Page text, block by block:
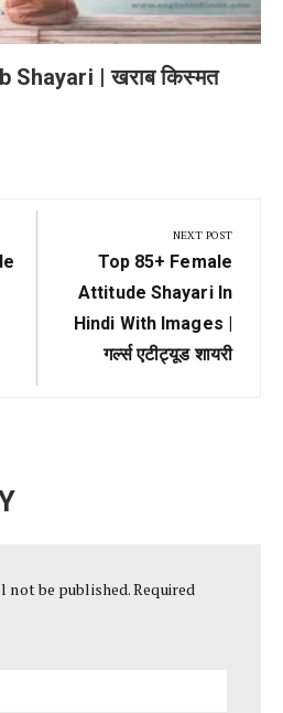
Shayari | खराब किस्मत
NEXT POST
Next
Post:
Top 85+ Female
Attitude Shayari In
Hindi With Images |
गर्ल्स एटीट्यूड शायरी
not be published.Required